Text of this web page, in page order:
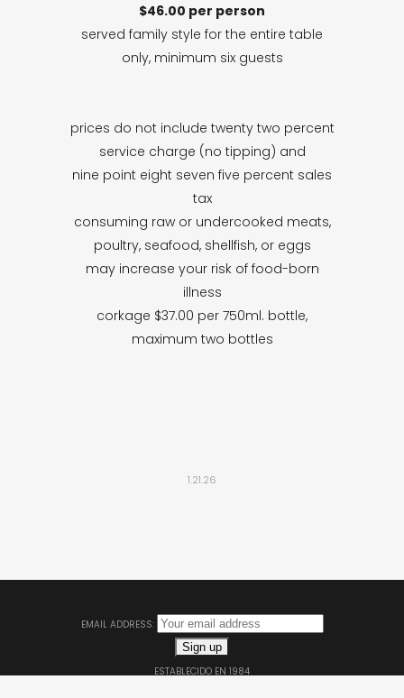
$46.00 per person
served family style for the entire table
only, minimum six guests
prices do not include twenty two percent
service charge (no tipping) and
nine point eight seven five percent sales
tax
consuming raw or undercooked meats,
poultry, seafood, shellfish, or eggs
may increase your risk of food-born
illness
corkage $37.00 per 750ml. bottle,
maximum two bottles
1.21.26
EMAIL ADDRESS:
ESTABLECIDO EN 1984